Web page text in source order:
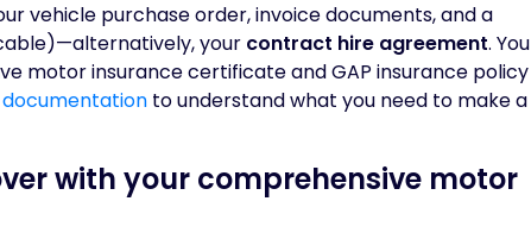
vehicle purchase order, invoice documents, and a
your contract hire agreement. You
motor insurance certificate and GAP insurance policy
to understand what you need to make a
with your comprehensive motor